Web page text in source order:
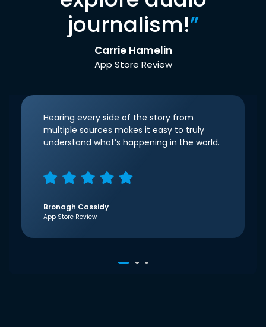
journalism!”
Carrie Hamelin
App Store Review
Hearing every side of the story from
multiple sources makes it easy to truly
understand what’s happening in the world.
Bronagh Cassidy
App Store Review